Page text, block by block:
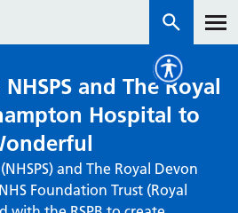
and The Royal
Hospital to
and The Royal Devon
Foundation Trust (Royal